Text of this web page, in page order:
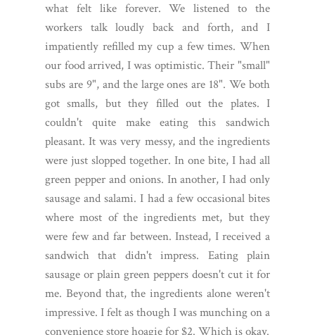
what felt like forever. We listened to the
workers talk loudly back and forth, and I
impatiently refilled my cup a few times. When
our food arrived, I was optimistic. Their "small"
subs are 9", and the large ones are 18". We both
got smalls, but they filled out the plates. I
couldn't quite make eating this sandwich
pleasant. It was very messy, and the ingredients
were just slopped together. In one bite, I had all
green pepper and onions. In another, I had only
sausage and salami. I had a few occasional bites
where most of the ingredients met, but they
were few and far between. Instead, I received a
sandwich that didn't impress. Eating plain
sausage or plain green peppers doesn't cut it for
me. Beyond that, the ingredients alone weren't
impressive. I felt as though I was munching on a
convenience store hoagie for $2. Which is okay.